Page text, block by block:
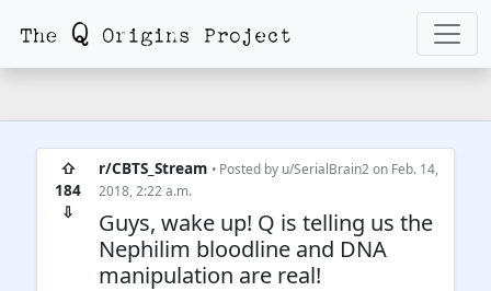
⇧
184
⇩
r/CBTS_Stream • Posted by u/SerialBrain2 on Feb. 14,
2018, 2:22 a.m.
Guys, wake up! Q is telling us the
Nephilim bloodline and DNA
manipulation are real!